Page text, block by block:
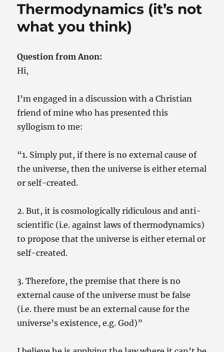
Life
Thermodynamics (it’s not
what you think)
Question from Anon:
Hi,
I’m engaged in a discussion with a Christian
friend of mine who has presented this
syllogism to me:
“1. Simply put, if there is no external cause of
the universe, then the universe is either eternal
or self-created.
2. But, it is cosmologically ridiculous and anti-
scientific (i.e. against laws of thermodynamics)
to propose that the universe is either eternal or
self-created.
3. Therefore, the premise that there is no
external cause of the universe must be false
(i.e. there must be an external cause for the
universe’s existence, e.g. God)”